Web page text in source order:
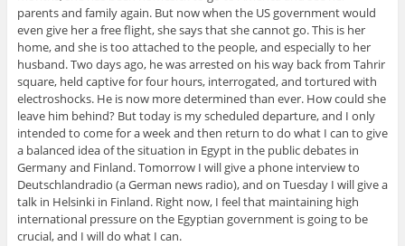
parents and family again. But now when the US government would
even give her a free flight, she says that she cannot go. This is her
home, and she is too attached to the people, and especially to her
husband. Two days ago, he was arrested on his way back from Tahrir
square, held captive for four hours, interrogated, and tortured with
electroshocks. He is now more determined than ever. How could she
leave him behind? But today is my scheduled departure, and I only
intended to come for a week and then return to do what I can to give
a balanced idea of the situation in Egypt in the public debates in
Germany and Finland. Tomorrow I will give a phone interview to
Deutschlandradio (a German news radio), and on Tuesday I will give a
talk in Helsinki in Finland. Right now, I feel that maintaining high
international pressure on the Egyptian government is going to be
crucial, and I will do what I can.